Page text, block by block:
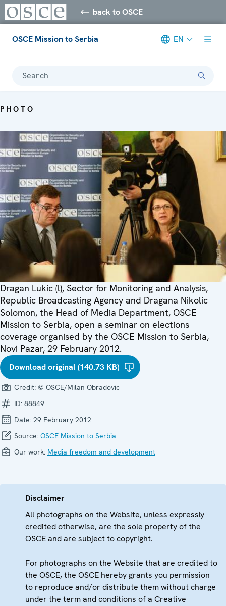
back to OSCE
OSCE Mission to Serbia EN
Search
PHOTO
Dragan Lukic (l), Sector for Monitoring and Analysis,
Republic Broadcasting Agency and Dragana Nikolic
Solomon, the Head of Media Department, OSCE
Mission to Serbia, open a seminar on elections
coverage organised by the OSCE Mission to Serbia,
Novi Pazar, 29 February 2012.
Download original (140.73 KB)
Credit: © OSCE/Milan Obradovic
ID: 88849
Date: 29 February 2012
Source: OSCE Mission to Serbia
Our work: Media freedom and development
Disclaimer
All photographs on the Website, unless expressly
credited otherwise, are the sole property of the
OSCE and are subject to copyright.
For photographs on the Website that are credited to
the OSCE, the OSCE hereby grants you permission
to reproduce and/or distribute them without charge
under the term and conditions of a Creative